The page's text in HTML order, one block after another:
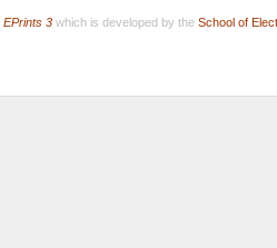
EPrints 3which is developed by the School of